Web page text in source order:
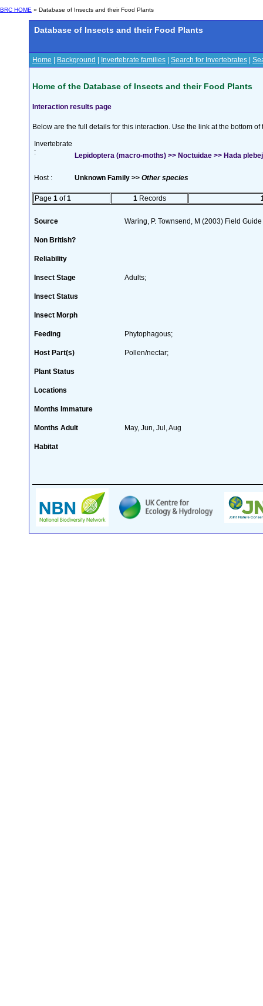
BRC HOME » Database of Insects and their Food Plants
Database of Insects and their Food Plants
Home Background Invertebrate families Search for Invertebrates
Home of the Database of Insects and their Food Plants
Interaction results page
Below are the full details for this interaction. Use the link at the bottom
Invertebrate
:
Lepidoptera (macro-moths) >> Noctuidae >> Hada
Host : Unknown Family >> Other species
Page 1 of1 1 Records
Source Waring, P. Townsend, M (2003) Field
Non British?
Reliability
Insect Stage Adults;
Insect Status
Insect Morph
Feeding Phytophagous;
Host Part(s) Pollen/nectar;
Plant Status
Locations
Months Immature
Months Adult May, Jun, Jul, Aug
Habitat